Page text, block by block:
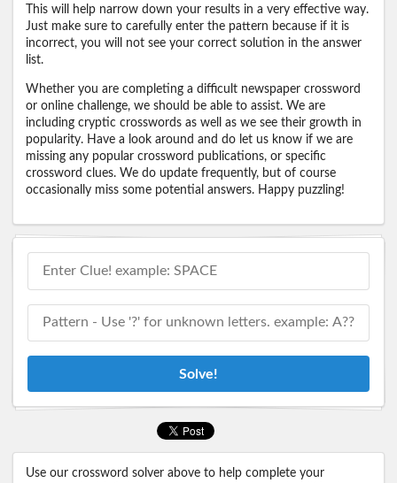
This will help narrow down your results in a very effective way.
Just make sure to carefully enter the pattern because if it is
incorrect, you will not see your correct solution in the answer
list.
Whether you are completing a difficult newspaper crossword
or online challenge, we should be able to assist. We are
including cryptic crosswords as well as we see their growth in
popularity. Have a look around and do let us know if we are
missing any popular crossword publications, or specific
crossword clues. We do update frequently, but of course
occasionally miss some potential answers. Happy puzzling!
Solve!
Use our crossword solver above to help complete your